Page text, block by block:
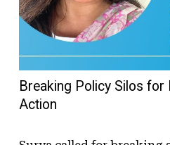
Breaking Policy Silos
Action